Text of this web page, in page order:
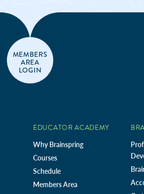
MEMBERS
AREA
LOGIN
EDUCATOR ACADEMY
Why Brainspring
Courses
Schedule
Members Area